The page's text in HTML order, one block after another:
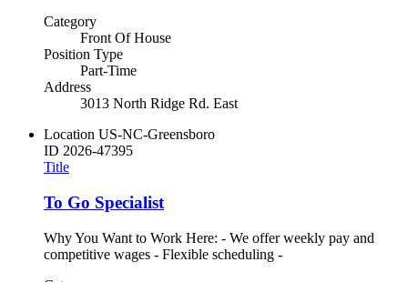
Category
Front Of House
Position Type
Part-Time
Address
3013 North Ridge Rd. East
Location US-NC-Greensboro
ID 2026-47395
Title
To Go Specialist
Why You Want to Work Here: - We offer weekly pay and
competitive wages - Flexible scheduling -